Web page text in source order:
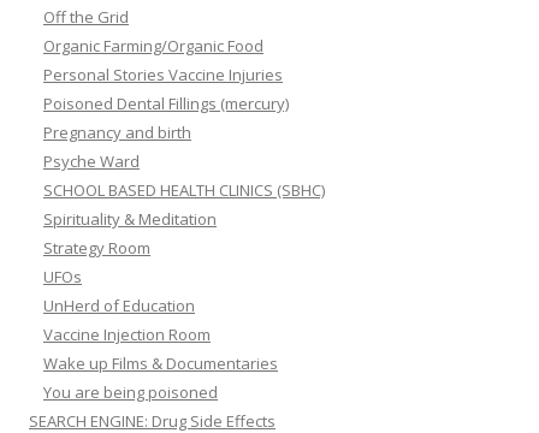
Off the Grid
Organic Farming/Organic Food
Personal Stories Vaccine Injuries
Poisoned Dental Fillings (mercury)
Pregnancy and birth
Psyche Ward
SCHOOL BASED HEALTH CLINICS (SBHC)
Spirituality & Meditation
Strategy Room
UFOs
UnHerd of Education
Vaccine Injection Room
Wake up Films & Documentaries
You are being poisoned
SEARCH ENGINE: Drug Side Effects